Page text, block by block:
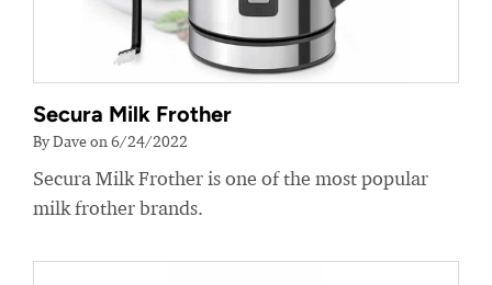
Secura Milk Frother
By Dave on 6/24/2022
Secura Milk Frother is one of the most popular
milk frother brands.